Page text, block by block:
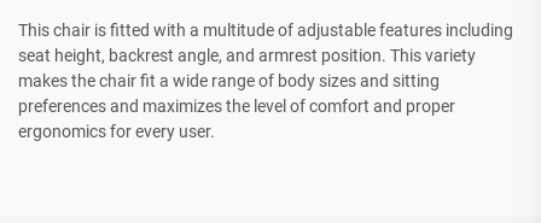
This chair is fitted with a multitude of adjustable features including
seat height, backrest angle, and armrest position. This variety
makes the chair fit a wide range of body sizes and sitting
preferences and maximizes the level of comfort and proper
ergonomics for every user.